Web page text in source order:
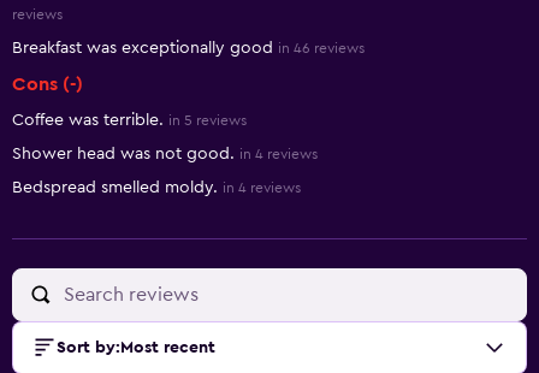
reviews
Breakfast was exceptionally good in 46 reviews
Cons (-)
Coffee was terrible. in 5 reviews
Shower head was not good. in 4 reviews
Bedspread smelled moldy. in 4 reviews
Sort by: Most recent